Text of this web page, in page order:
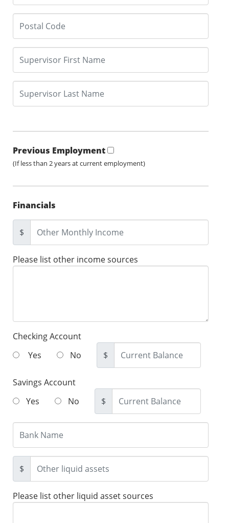
Previous Employment
(If less than 2 years at current employment)
Financials
$
Please list other income sources
Checking Account
Yes
No $
Savings Account
Yes
No $
$
Please list other liquid asset sources